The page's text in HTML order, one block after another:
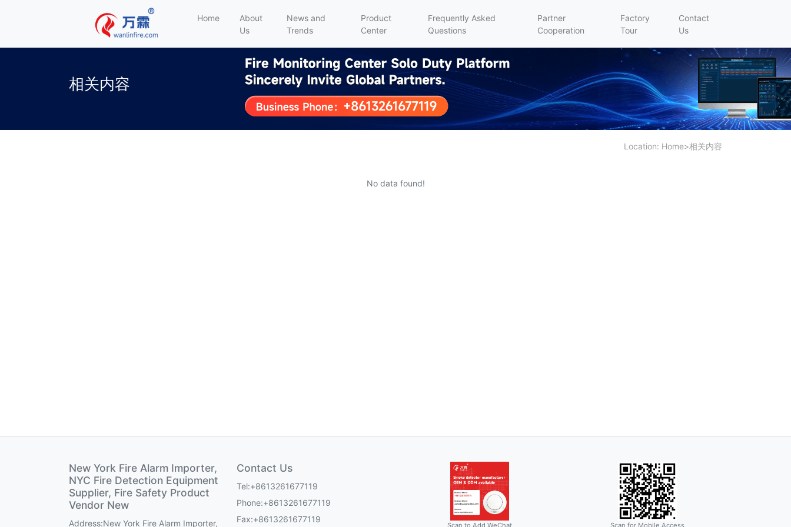
Home
About
Us
News and
Trends
Product
Center
Frequently Asked
Questions
Partner
Cooperation
Factory
Tour
Contact
Us
相关内容
Location: Home>相关内容
No data found!
New York Fire Alarm Importer,
NYC Fire Detection Equipment
Supplier, Fire Safety Product
Vendor New
Address:New York Fire Alarm Importer,
Contact Us
Tel:+8613261677119
Phone:+8613261677119
Fax:+8613261677119
Scan to Add WeChat Scan for Mobile Access